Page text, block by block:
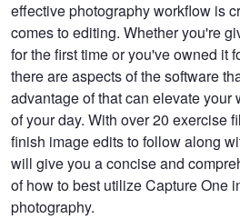
effective photography workflow is
comes to editing. Whether you're
for the first time or you've owned it
there are aspects of the software
advantage of that can elevate your
of your day. With over 20 exercise
finish image edits to follow along
will give you a concise and
of how to best utilize Capture One
photography.